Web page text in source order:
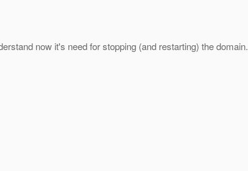
now it's need for stopping (and restarting) the domain.